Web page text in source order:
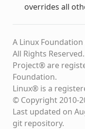
overrides all
A Linux
All Rights
Project® are
Foundation.
Linux® is a
© Copyright 2010-
Last updated on
git repository.